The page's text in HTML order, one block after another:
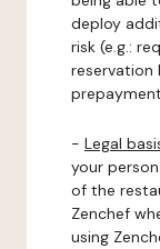
deploy
risk (e.g.:
reservation
- Legal
your
of the
Zenchef
using